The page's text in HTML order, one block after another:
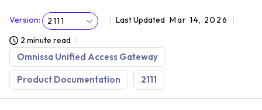
Version: 2111 Last Updated Mar 14, 2026
2 minute read
Omnissa Unified Access Gateway
Product Documentation 2111